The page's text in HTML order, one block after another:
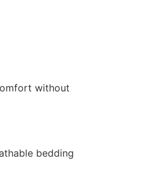
without
bedding